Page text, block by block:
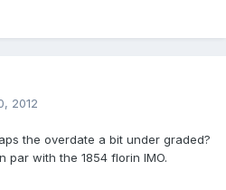
2012
the overdate a bit under graded?
par with the 1854 florin IMO.